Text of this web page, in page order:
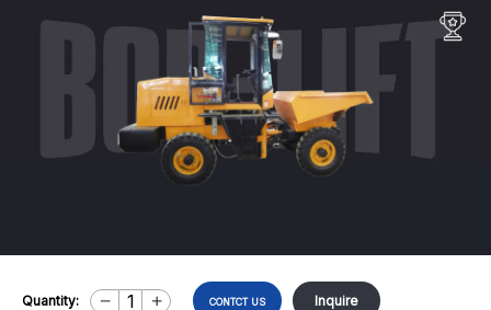
Quantity: CONTCT US Inquire